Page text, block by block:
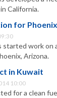
California.
for Phoenix
started work on
Arizona.
in Kuwait
10:00
for a clean